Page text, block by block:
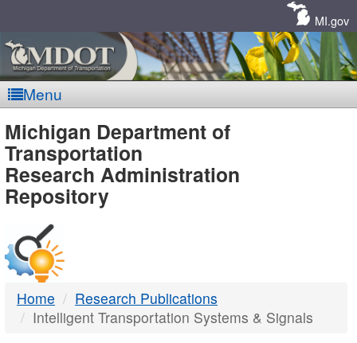
MI.gov
Menu
MDOT
-
DTMB
Michigan Department of
Transportation
Research Administration
Repository
Home
Research Publications
Intelligent Transportation Systems & Signals